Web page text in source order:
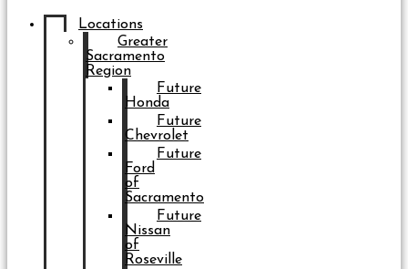
Locations
Greater
Sacramento
Region
Future
Honda
Future
Chevrolet
Future
Ford
of
Sacramento
Future
Nissan
of
Roseville